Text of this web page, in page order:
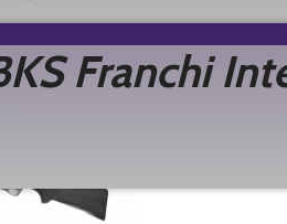
Franchi